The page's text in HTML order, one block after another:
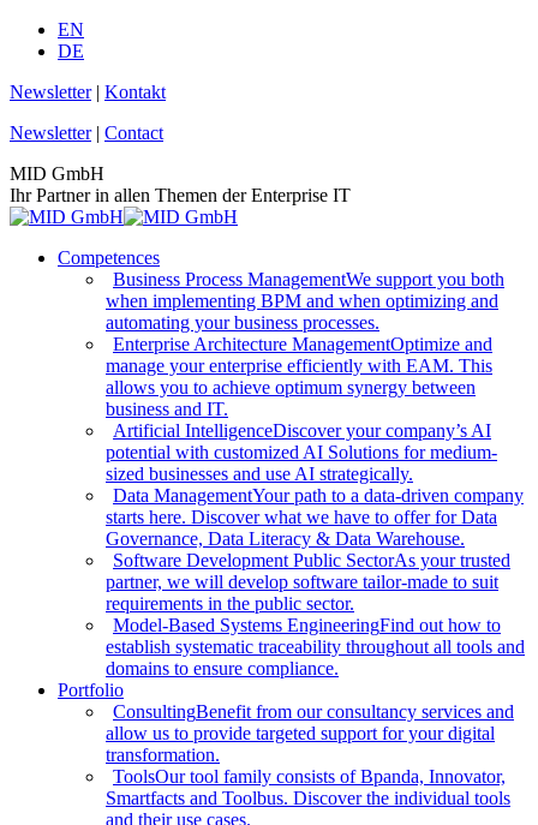
Skip
EN
DE
Newsletter| Kontakt
Newsletter| Contact
MID GmbH
Ihr Partner in allen Themen der Enterprise IT
Competences
Business Process ManagementWe support you both
when implementing BPM and when optimizing and
automating your business processes.
Enterprise Architecture ManagementOptimize and
manage your enterprise efficiently with EAM. This
allows you to achieve optimum synergy between
business and IT.
Artificial IntelligenceDiscover your company’s AI
potential with customized AI Solutions for medium-
sized businesses and use AI strategically.
Data ManagementYour path to a data-driven company
starts here. Discover what we have to offer for Data
Governance, Data Literacy & Data Warehouse.
Software Development Public SectorAs your trusted
partner, we will develop software tailor-made to suit
requirements in the public sector.
Model-Based Systems EngineeringFind out how to
establish systematic traceability throughout all tools and
domains to ensure compliance.
Portfolio
ConsultingBenefit from our consultancy services and
allow us to provide targeted support for your digital
transformation.
ToolsOur tool family consists of Bpanda, Innovator,
Smartfacts and Toolbus. Discover the individual tools
and their use cases.